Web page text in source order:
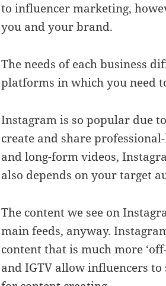
to influencer marketing,
you and your brand.
The needs of each business
platforms in which you need
Instagram is so popular due
create and share
and long-form videos,
also depends on your target
The content we see on
main feeds, anyway.
content that is much more
and IGTV allow influencers